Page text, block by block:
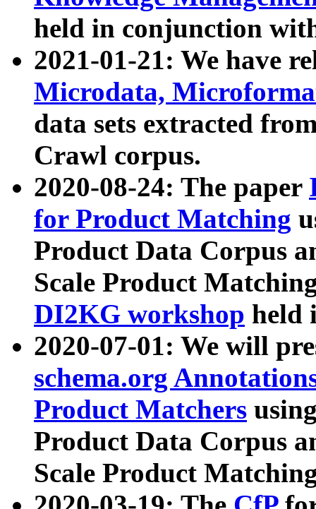
held in conjunction
2021-01-21: We have
Microdata,
data sets extracted
Crawl corpus.
2020-08-24: The paper
for Product Matching
Product Data Corpus
Scale Product
DI2KG workshop held
2020-07-01: We will
schema.org
Product Matchers
Product Data Corpus
Scale Product